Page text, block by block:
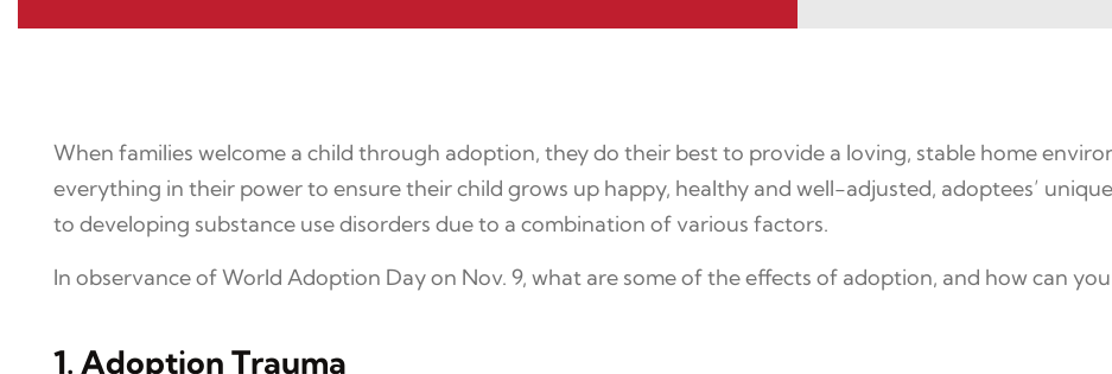
When families welcome a child through adoption, they do their best to provide a loving, stable home
everything in their power to ensure their child grows up happy, healthy and well-adjusted, adoptees’
to developing substance use disorders due to a combination of various factors.
In observance of World Adoption Day on Nov. 9, what are some of the effects of adoption, and how can
1. Adoption Trauma